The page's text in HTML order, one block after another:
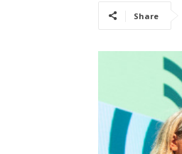
Share